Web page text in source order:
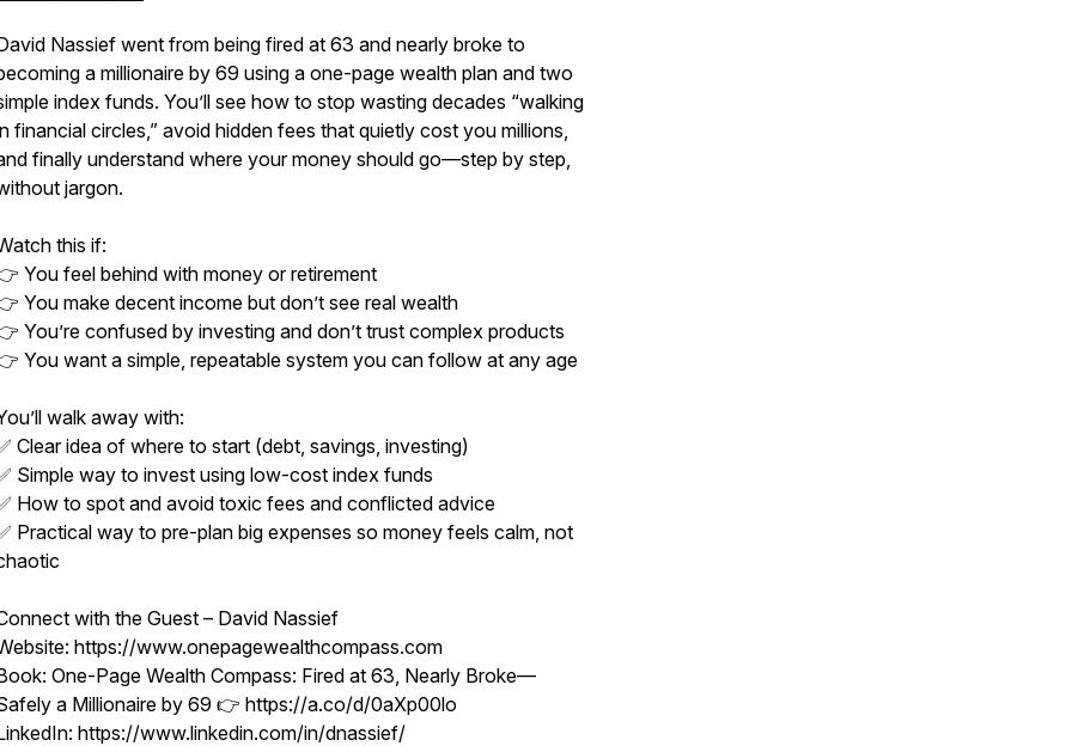
Nassief went from being fired at 63 and nearly broke to
a millionaire by 69 using a one-page wealth plan and two
index funds. You’ll see how to stop wasting decades “walking
financial circles,” avoid hidden fees that quietly cost you millions,
finally understand where your money should go—step by step,
jargon.
this if:
You feel behind with money or retirement
You make decent income but don’t see real wealth
You’re confused by investing and don’t trust complex products
You want a simple, repeatable system you can follow at any age
walk away with:
Clear idea of where to start (debt, savings, investing)
Simple way to invest using low-cost index funds
How to spot and avoid toxic fees and conflicted advice
Practical way to pre-plan big expenses so money feels calm, not
with the Guest – David Nassief
https://www.onepagewealthcompass.com
One-Page Wealth Compass: Fired at 63, Nearly Broke—
a Millionaire by 69 👉 https://a.co/d/0aXp00lo
https://www.linkedin.com/in/dnassief/